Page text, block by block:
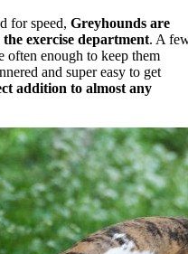
for speed, Greyhounds are
exercise department. A
often enough to keep them
and super easy to get
addition to almost any